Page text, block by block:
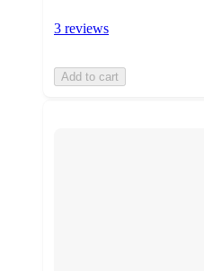
3 reviews
Add to cart